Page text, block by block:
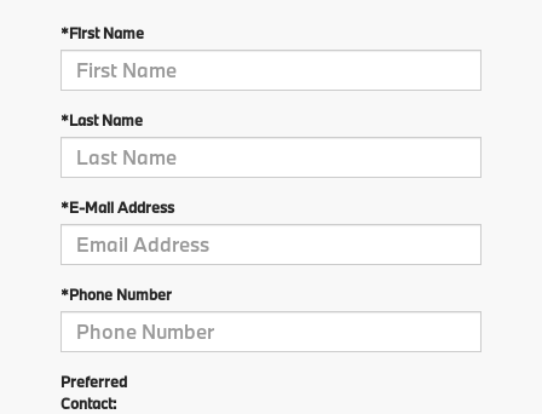
*First Name
*Last Name
*E-Mail Address
*Phone Number
Preferred
Contact: